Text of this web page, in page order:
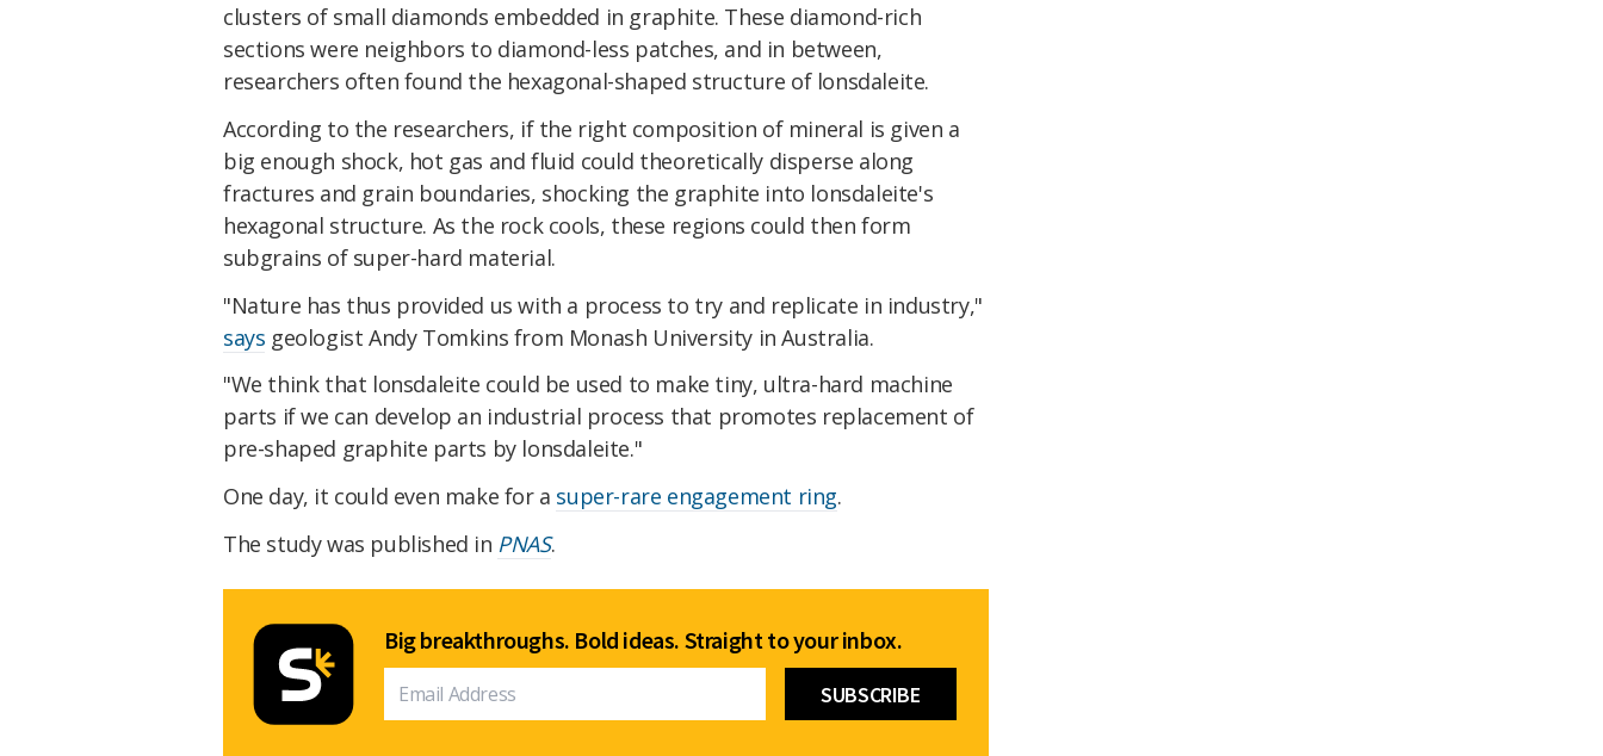
clusters of small diamonds embedded in graphite. These diamond-rich
sections were neighbors to diamond-less patches, and in between,
researchers often found the hexagonal-shaped structure of lonsdaleite.
According to the researchers, if the right composition of mineral is given a
big enough shock, hot gas and fluid could theoretically disperse along
fractures and grain boundaries, shocking the graphite into lonsdaleite's
hexagonal structure. As the rock cools, these regions could then form
subgrains of super-hard material.
"Nature has thus provided us with a process to try and replicate in industry,"
says geologist Andy Tomkins from Monash University in Australia.
"We think that lonsdaleite could be used to make tiny, ultra-hard machine
parts if we can develop an industrial process that promotes replacement of
pre-shaped graphite parts by lonsdaleite."
One day, it could even make for a super-rare engagement ring.
The study was published in PNAS.
Big breakthroughs. Bold ideas. Straight to your inbox.